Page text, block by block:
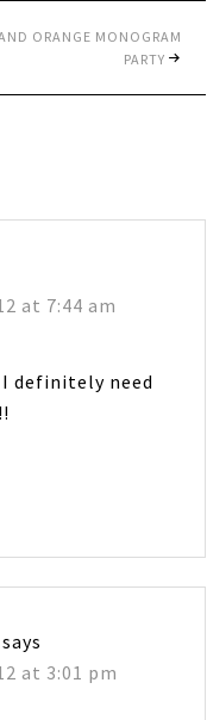
ORANGE MONOGRAM
PARTY
at 7:44 am
definitely need
says
at 3:01 pm